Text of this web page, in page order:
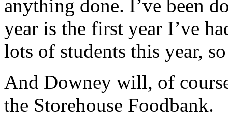
anything done. I’ve been
year is the first year I’ve
lots of students this year,
And Downey will, of
the Storehouse Foodbank.